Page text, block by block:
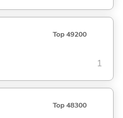
Top 49200
1
Top 48300